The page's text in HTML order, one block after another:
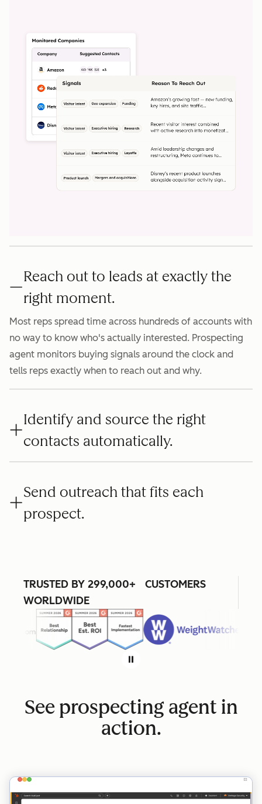
Reach out to leads at exactly the
right moment.
Most reps spread time across hundreds of accounts with
no way to know who's actually interested. Prospecting
agent monitors buying signals around the clock and
tells reps exactly when to reach out and why.
Identify and source the right
contacts automatically.
Send outreach that fits each
prospect.
TRUSTED BY 299,000+ CUSTOMERS
WORLDWIDE
See prospecting agent in
action.